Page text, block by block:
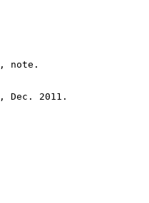
note.
Dec. 2011.